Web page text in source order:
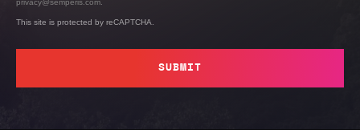
privacy@semperis.com.
This site is protected by reCAPTCHA.
SUBMIT